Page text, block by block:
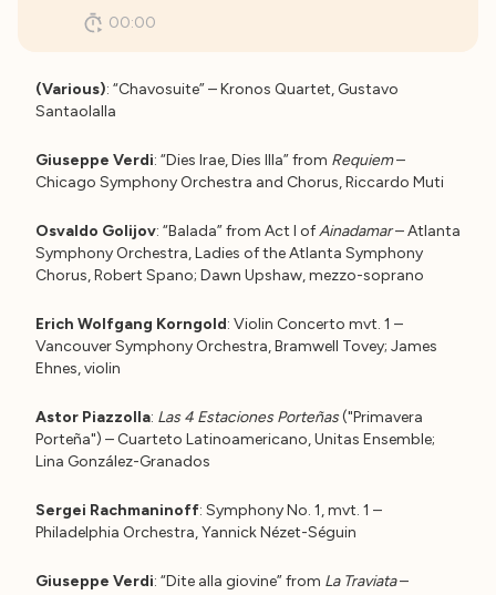
00:00
(Various): “Chavosuite” – Kronos Quartet, Gustavo
Santaolalla
Giuseppe Verdi: “Dies Irae, Dies Illa” from Requiem–
Chicago Symphony Orchestra and Chorus, Riccardo Muti
Osvaldo Golijov: “Balada” from Act I ofAinadamar– Atlanta
Symphony Orchestra, Ladies of the Atlanta Symphony
Chorus, Robert Spano; Dawn Upshaw, mezzo-soprano
Erich Wolfgang Korngold: Violin Concerto mvt. 1 –
Vancouver Symphony Orchestra, Bramwell Tovey; James
Ehnes, violin
Astor Piazzolla: Las 4 Estaciones Porteñas("Primavera
Porteña") – Cuarteto Latinoamericano, Unitas Ensemble;
Lina González-Granados
Sergei Rachmaninoff: Symphony No. 1, mvt. 1 –
Philadelphia Orchestra, Yannick Nézet-Séguin
Giuseppe Verdi: “Dite alla giovine” from La Traviata–